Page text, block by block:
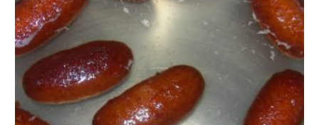
40
2/person
40 Min